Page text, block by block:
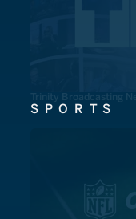
Trinity Broadcasting
SPORTS